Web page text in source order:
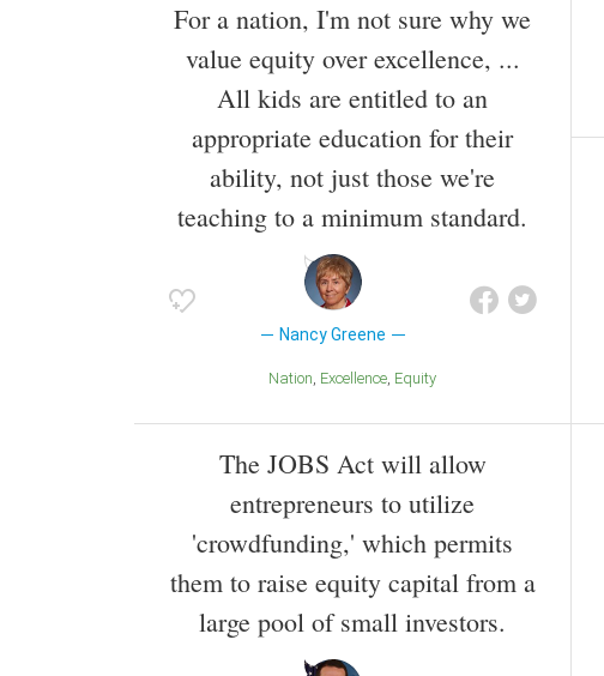
For a nation, I'm not sure why we
value equity over excellence, ...
All kids are entitled to an
appropriate education for their
ability, not just those we're
teaching to a minimum standard.
Nancy Greene
Nation Excellence Equity
The JOBS Act will allow
entrepreneurs to utilize
'crowdfunding,' which permits
them to raise equity capital from a
large pool of small investors.